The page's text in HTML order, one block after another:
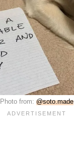
Photo from: @soto.made